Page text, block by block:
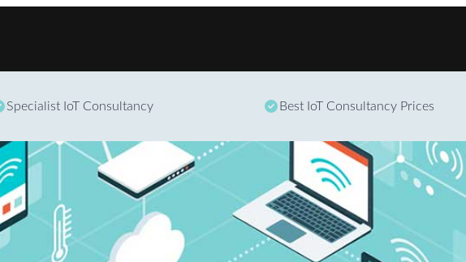
Skip to content
Specialist IoT Consultancy Best IoT Consultancy Prices